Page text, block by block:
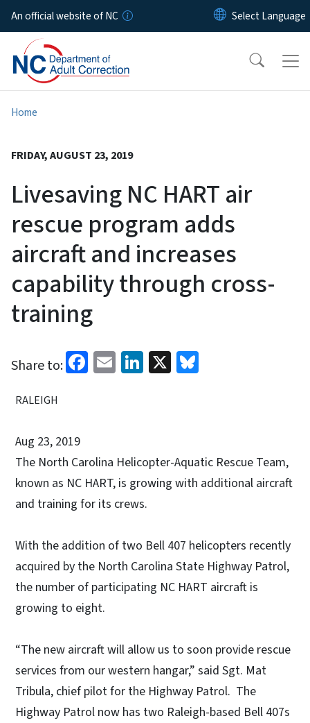
Skip to main content
An official website of NC
Home
FRIDAY, AUGUST 23, 2019
Livesaving NC HART air
rescue program adds
aircraft and increases
capability through cross-
training
Share to: Facebook
EmailLinkedIn
X
RALEIGH
Aug 23, 2019
The North Carolina Helicopter-Aquatic Rescue Team,
known as NC HART, is growing with additional aircraft
and training for its crews.
With the addition of two Bell 407 helicopters recently
acquired by the North Carolina State Highway Patrol,
the number of participating NC HART aircraft is
growing to eight.
“The new aircraft will allow us to soon provide rescue
services from our western hangar,” said Sgt. Mat
Tribula, chief pilot for the Highway Patrol. The
Highway Patrol now has two Raleigh-based Bell 407s